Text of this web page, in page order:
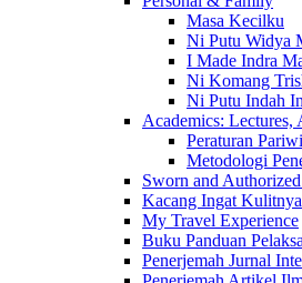
Masa Kecilku
Ni Putu Widya
I Made Indra
Ni Komang
Ni Putu Indah
Academics: Lectures,
Peraturan
Metodologi
Sworn and
Kacang Ingat Kulitnya
My Travel Experience
Buku Panduan
Penerjemah Jurnal